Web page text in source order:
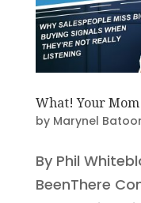
What! Your
by Marynel
By Phil
BeenThere